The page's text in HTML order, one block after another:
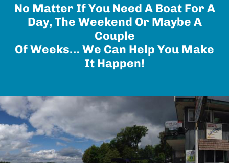
No Matter If You Need A Boat For A
Day, The Weekend Or Maybe A
Couple
Of Weeks… We Can Help You Make
It Happen!